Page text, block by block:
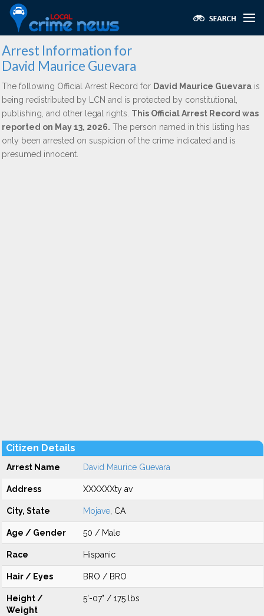
Arrest Information for
David Maurice Guevara
The following Official Arrest Record for David Maurice Guevara is
being redistributed by LCN and is protected by constitutional,
publishing, and other legal rights. This Official Arrest Record was
reported on May 13, 2026. The person named in this listing has
only been arrested on suspicion of the crime indicated and is
presumed innocent.
Citizen Details
Arrest Name David Maurice Guevara
Address XXXXXXty av
City, State Mojave , CA
Age / Gender 50 / Male
Race Hispanic
Hair / Eyes BRO / BRO
Height /
Weight
5'-07" / 175 lbs